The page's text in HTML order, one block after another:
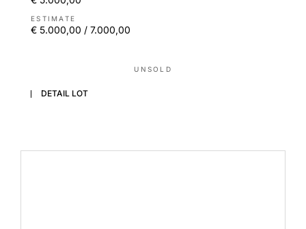
ESTIMATE
€ 5.000,00 / 7.000,00
UNSOLD
DETAIL LOT